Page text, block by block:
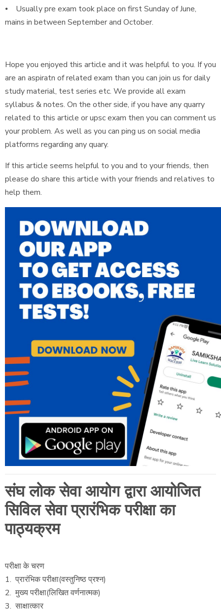
⦁ Usually pre exam took place on first Sunday of June,
mains in between September and October.
Hope you enjoyed this article and it was helpful to you. If you
are an aspiratn of related exam than you can join us for daily
study material, test series etc. We provide all exam
syllabus & notes. On the other side, if you have any quarry
related to this article or upsc exam then you can comment us
your problem. As well as you can ping us on social media
platforms regarding any quary.
If this article seems helpful to you and to your friends, then
please do share this article with your friends and relatives to
help them.
संघ लोक सेवा आयोग द्वारा आयोजित
सिविल सेवा प्रारंभिक परीक्षा का
पाठ्यक्रम
परीक्षा के चरण
1. प्रारंभिक परीक्षा(वस्तुनिष्ठ प्रश्न)
2. मुख्य परीक्षा(लिखित वर्णनात्मक)
3. साक्षात्कार